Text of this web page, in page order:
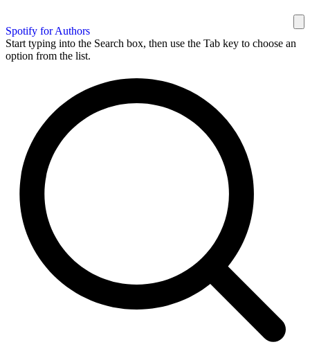
Spotify for Authors
Start typing into the Search box, then use the Tab key to choose an
option from the list.